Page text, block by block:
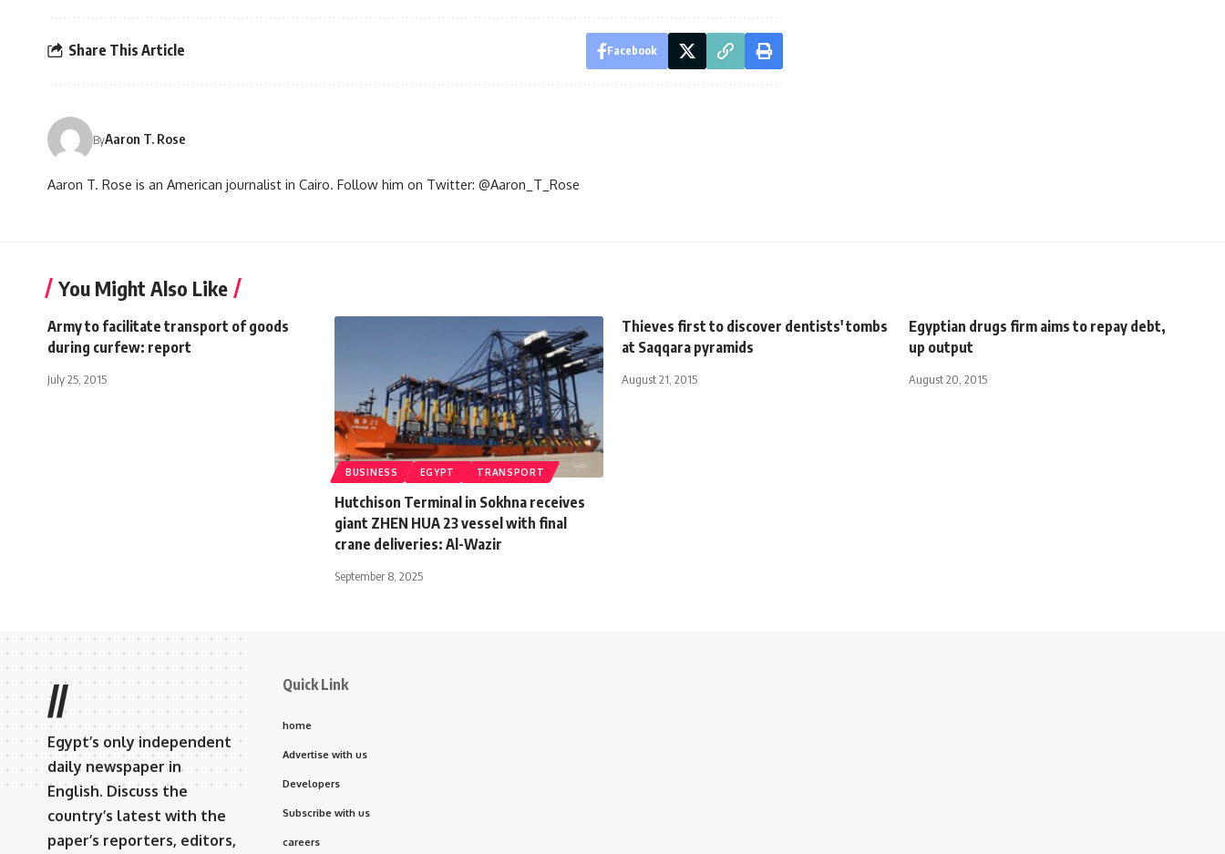
Share This Article Facebook
ByAaron T. Rose
Aaron T. Rose is an American journalist in Cairo. Follow him on Twitter: @Aaron_T_Rose
You Might Also Like
Army to facilitate transport of goods
during curfew: report
July 25, 2015
BUSINESS EGYPT TRANSPORT
Hutchison Terminal in Sokhna receives
giant ZHEN HUA 23 vessel with final
crane deliveries: Al-Wazir
September 8, 2025
Thieves first to discover dentists' tombs
at Saqqara pyramids
August 21, 2015
Egyptian drugs firm aims to repay debt,
up output
August 20, 2015
//
Egypt’s only independent
daily newspaper in
English. Discuss the
country’s latest with the
paper’s reporters, editors,
Quick Link
home
Advertise with us
Developers
Subscribe with us
careers